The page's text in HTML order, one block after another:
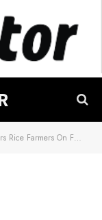
Farmers On Food Security